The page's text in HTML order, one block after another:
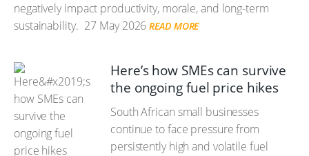
negatively impact productivity, morale, and long-term
sustainability. 27 May 2026 READ MORE
Here’s how SMEs can survive
the ongoing fuel price hikes
South African small businesses
continue to face pressure from
persistently high and volatile fuel